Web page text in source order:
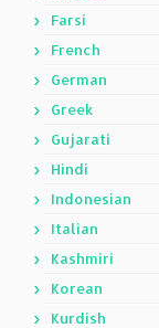
Farsi
French
German
Greek
Gujarati
Hindi
Indonesian
Italian
Kashmiri
Korean
Kurdish